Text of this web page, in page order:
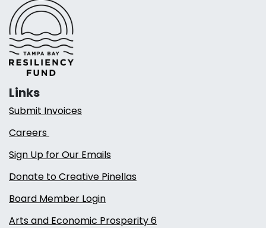
Links
Submit Invoices
Careers
Sign Up for Our Emails
Donate to Creative Pinellas
Board Member Login
Arts and Economic Prosperity 6